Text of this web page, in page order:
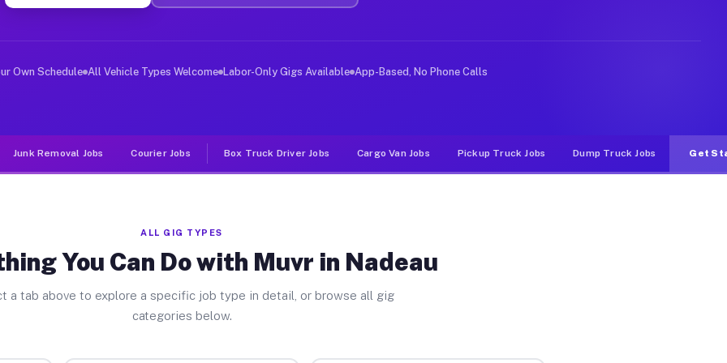
Jobs Nadeau MI
deliver large items in cities like Nadeau. Unlike rideshare or food delivery apps, gigs on Muvr pay
Own Schedule All Vehicle Types Welcome Labor-Only Gigs Available App-Based, No Phone Calls
Junk Removal Jobs Courier Jobs Box Truck Driver Jobs Cargo Van Jobs Pickup Truck Jobs Dump Truck Jobs Get
ALL GIG TYPES
You Can Do with Muvr in Nadeau
a tab above to explore a specific job type in detail, or browse all gig
categories below.